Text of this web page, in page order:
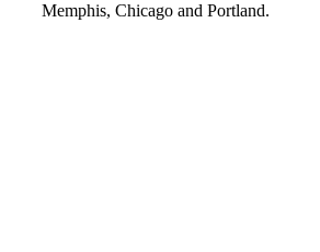
Memphis, Chicago and Portland.